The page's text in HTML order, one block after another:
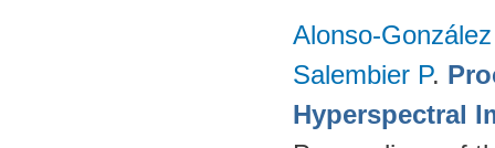
Alonso-
Salembier P.
Hyperspectral